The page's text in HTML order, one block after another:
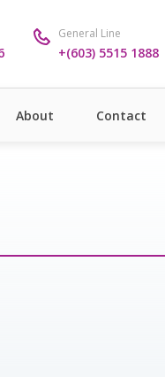
General Line
+(603) 5515 1888
About Contact